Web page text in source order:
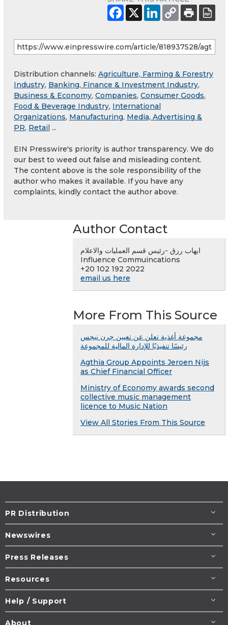
Distribution channels: Agriculture, Farming & Forestry
Industry, Banking, Finance & Investment Industry,
Business & Economy, Companies, Consumer Goods,
Food & Beverage Industry, International
Organizations, Manufacturing, Media, Advertising &
PR, Retail ...
EIN Presswire's priority is author transparency. We do
our best to weed out false and misleading content.
The content above is the sole responsibility of the
author who makes it available. If you have any
complaints, kindly contact the author above.
Author Contact
ايهاب رزق -رئيس قسم العمليات والاعلام
Influence Commuincations
+20 102 192 2022
email us here
More From This Source
مجموعة أغذية تعلن عن تعيين جرن نيجس
رئيسًا تنفيذيًا للإدارة المالية للمجموعة
Agthia Group Appoints Jeroen Nijs
as Chief Financial Officer
Ministry of Economy awards second
collective music management
licence to Music Nation
View All Stories From This Source
PR Distribution
Newswires
Press Releases
Resources
Help / Support
About